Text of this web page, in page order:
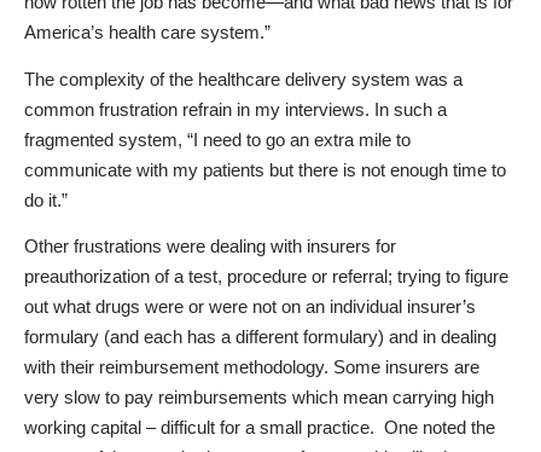
America’s health care system.”
The complexity of the healthcare delivery system was a
common frustration refrain in my interviews. In such a
fragmented system, “I need to go an extra mile to
communicate with my patients but there is not enough time to
do it.”
Other frustrations were dealing with insurers for
preauthorization of a test, procedure or referral; trying to figure
out what drugs were or were not on an individual insurer’s
formulary (and each has a different formulary) and in dealing
with their reimbursement methodology. Some insurers are
very slow to pay reimbursements which mean carrying high
working capital – difficult for a small practice. One noted the